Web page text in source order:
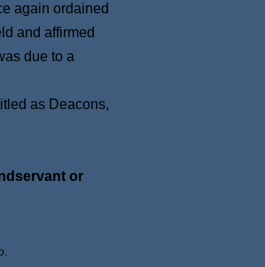
again ordained
and affirmed
due to a
as Deacons,
or